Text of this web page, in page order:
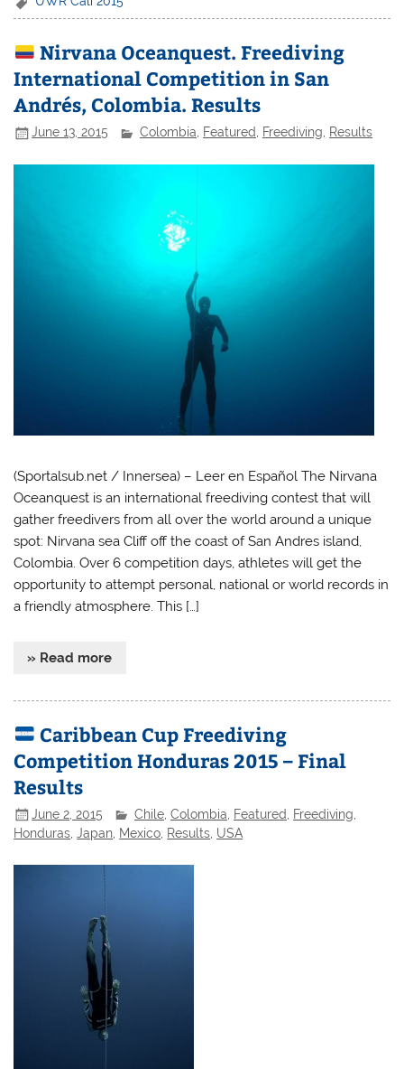
Nirvana Oceanquest. Freediving
International Competition in San
Andrés, Colombia. Results
June 13, 2015 Colombia Featured Freediving Results
(Sportalsub.net / Innersea) – Leer en Español The Nirvana
Oceanquest is an international freediving contest that will
gather freedivers from all over the world around a unique
spot: Nirvana sea Cliff off the coast of San Andres island,
Colombia. Over 6 competition days, athletes will get the
opportunity to attempt personal, national or world records in
a friendly atmosphere. This […]
» Read more
Caribbean Cup Freediving
Competition Honduras 2015 – Final
Results
June 2, 2015 Chile ,Colombia Featured Freediving
Honduras,Japan, Mexico, Results, USA